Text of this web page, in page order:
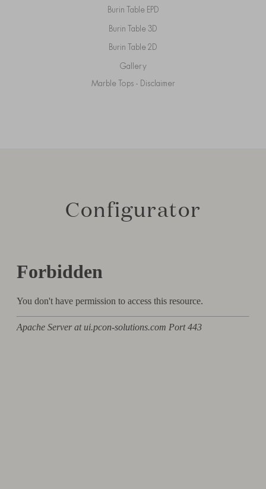
Burin Table EPD
Burin Table 3D
Burin Table 2D
Gallery
Marble Tops - Disclaimer
Configurator